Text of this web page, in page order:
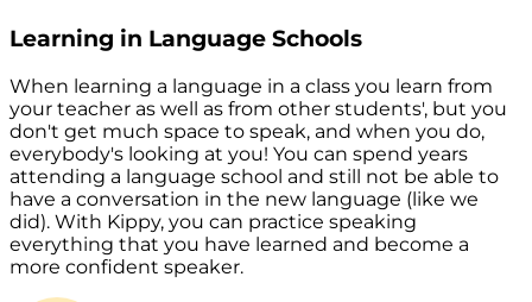
Learning in Language Schools
When learning a language in a class you learn from
your teacher as well as from other students', but you
don't get much space to speak, and when you do,
everybody's looking at you! You can spend years
attending a language school and still not be able to
have a conversation in the new language (like we
did). With Kippy, you can practice speaking
everything that you have learned and become a
more confident speaker.